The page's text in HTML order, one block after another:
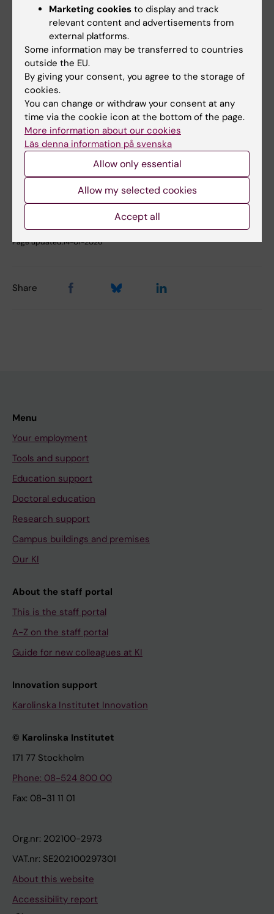
Documents
Links
Book premises as employee
Did you find the information on this page useful?
Yes
Content reviewer:
Johanna Ahnlund Steen
Editor:Christina Rosqvist
Page updated:14-01-2026
Share
Menu
Your employment
Tools and support
Education support
Doctoral education
Research support
Campus buildings and premises
Our KI
About the staff portal
This is the staff portal
A-Z on the staff portal
Guide for new colleagues at KI
Innovation support
Karolinska Institutet Innovation
© Karolinska Institutet
171 77 Stockholm
Phone: 08-524 800 00
Fax: 08-31 11 01
Org.nr: 202100-2973
VAT.nr: SE202100297301
About this website
Accessibility report
Marketing cookies to display and track
relevant content and advertisements from
external platforms.
Some information may be transferred to countries
outside the EU.
By giving your consent, you agree to the storage of
cookies.
You can change or withdraw your consent at any
time via the cookie icon at the bottom of the page.
More information about our cookies
Läs denna information på svenska
Allow only essential
Allow my selected cookies
Accept all